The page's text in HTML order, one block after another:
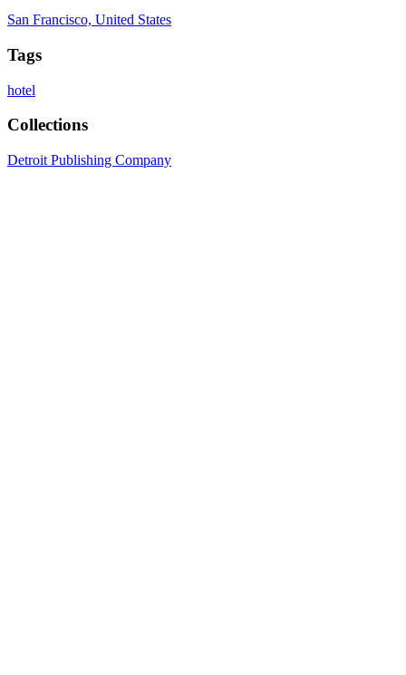
San Francisco, United States
Tags
hotel
Collections
Detroit Publishing Company